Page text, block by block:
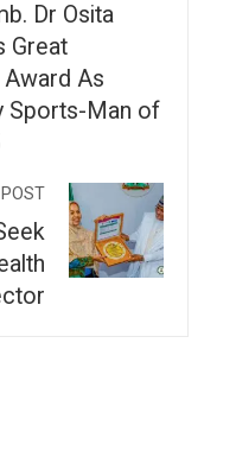
Dr Osita
Great
As
Sports-Man of